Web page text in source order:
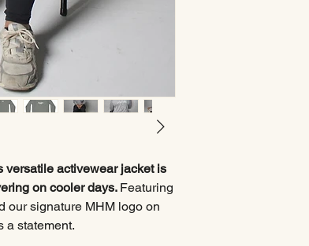
versatile activewear jacket is
on cooler days. Featuring
our signature MHM logo on
a statement.